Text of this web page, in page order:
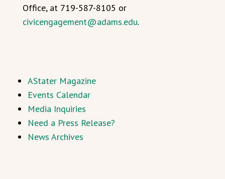
Office, at 719-587-8105 or
civicengagement@adams.edu.
AStater Magazine
Events Calendar
Media Inquiries
Need a Press Release?
News Archives